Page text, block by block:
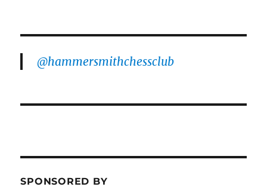
@hammersmithchessclub
SPONSORED BY